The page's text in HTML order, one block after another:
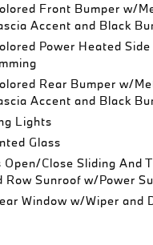
Front Bumper w/
Accent and Black
Power Heated
Rear Bumper w/
Accent and Black
Lights
Glass
Open/Close Sliding And
Row Sunroof w/Power
Window w/Wiper and